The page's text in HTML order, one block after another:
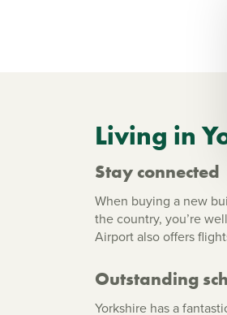
Living in
Stay connected
When buying a new
the country, you’re
Airport also offers
Outstanding
Yorkshire has a